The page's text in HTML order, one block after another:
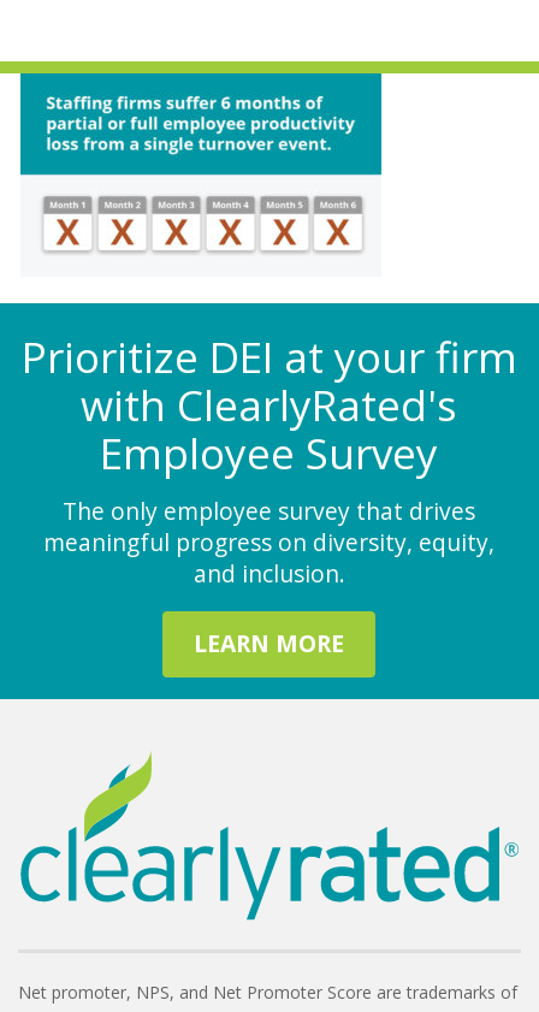
Prioritize DEI at your firm
with ClearlyRated's
Employee Survey
The only employee survey that drives
meaningful progress on diversity, equity,
and inclusion.
LEARN MORE
Net promoter, NPS, and Net Promoter Score are trademarks of